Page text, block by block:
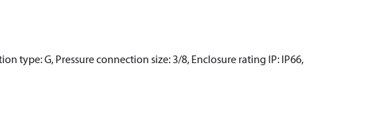
type: G, Pressure connection size: 3/8, Enclosure rating IP: IP66,